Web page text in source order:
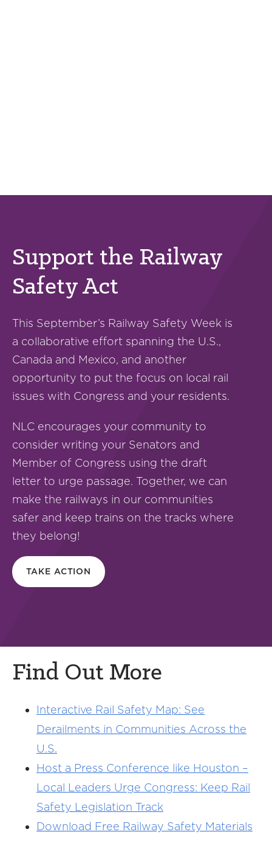
Support the Railway
Safety Act
This September’s Railway Safety Week is
a collaborative effort spanning the U.S.,
Canada and Mexico, and another
opportunity to put the focus on local rail
issues with Congress and your residents.
NLC encourages your community to
consider writing your Senators and
Member of Congress using the draft
letter to urge passage. Together, we can
make the railways in our communities
safer and keep trains on the tracks where
they belong!
TAKE ACTION
Find Out More
Interactive Rail Safety Map: See
Derailments in Communities Across the
U.S.
Host a Press Conference like Houston –
Local Leaders Urge Congress: Keep Rail
Safety Legislation Track
Download Free Railway Safety Materials